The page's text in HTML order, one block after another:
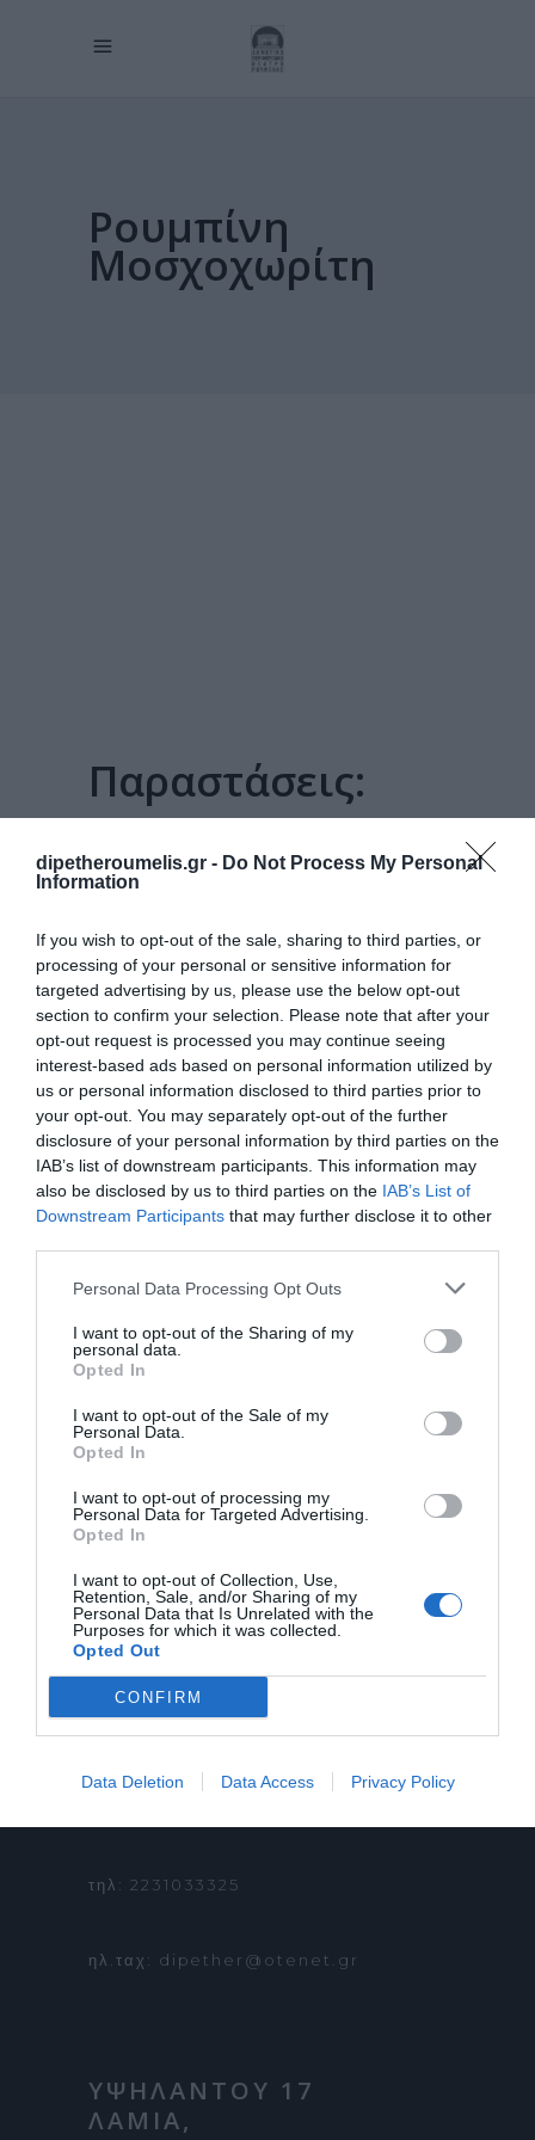
dipetheroumelis.gr - Do Not Process My Personal
Information
If you wish to opt-out of the sale, sharing to third parties, or
processing of your personal or sensitive information for
targeted advertising by us, please use the below opt-out
section to confirm your selection. Please note that after your
opt-out request is processed you may continue seeing
interest-based ads based on personal information utilized by
us or personal information disclosed to third parties prior to
your opt-out. You may separately opt-out of the further
disclosure of your personal information by third parties on the
IAB’s list of downstream participants. This information may
also be disclosed by us to third parties on the IAB’s List of
Downstream Participants that may further disclose it to other
Personal Data Processing Opt Outs
I want to opt-out of the Sharing of my
personal data.
Opted In
I want to opt-out of the Sale of my
Personal Data.
Opted In
I want to opt-out of processing my
Personal Data for Targeted Advertising.
Opted In
I want to opt-out of Collection, Use,
Retention, Sale, and/or Sharing of my
Personal Data that Is Unrelated with the
Purposes for which it was collected.
Opted Out
CONFIRM
Data Deletion Data Access Privacy Policy
Ρουμπίνη
Μοσχοχωρίτη
Παραστάσεις:
ΓΑΜΉΛΙΟ ΕΜΒΑΤΉΡΙΟ
ΤΟ ΔΗ.ΠΕ.ΘΕ ΡΟΥΜΕΛΗΣ
ΠΑΡΑΣΤΑΣΕΙΣ
ΑΝΑΚΟΙΝΩΣΕΙΣ
ΕΠΙΚΟΙΝΩΝΙΑ
ΟΡΟΙ ΧΡΗΣΗΣ
ΠΛΗΡΟΦΟΡΙΕΣ &
τηλ: 2231033325
ηλ.ταχ: dipether@otenet.gr
ΥΨΗΛΑΝΤΟΥ 17
ΛΑΜΙΑ,